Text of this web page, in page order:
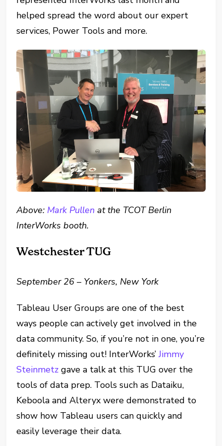
helped spread the word about our expert
services, Power Tools and more.
Above: Mark Pullen at the TCOT Berlin
InterWorks booth.
Westchester TUG
September 26 – Yonkers, New York
Tableau User Groups are one of the best
ways people can actively get involved in the
data community. So, if you’re not in one, you’re
definitely missing out! InterWorks’Jimmy
Steinmetz gave a talk at this TUG over the
tools of data prep. Tools such as Dataiku,
Keboola and Alteryx were demonstrated to
show how Tableau users can quickly and
easily leverage their data.